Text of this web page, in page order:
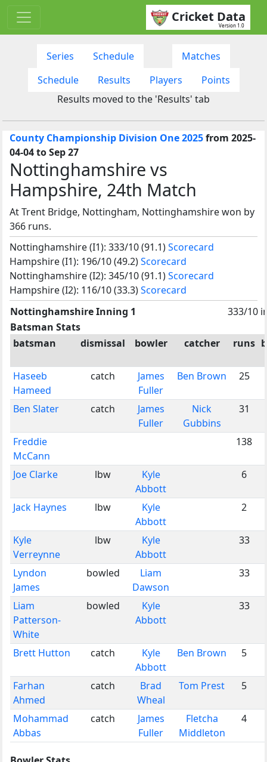
Cricket Data
Version 1.0
Series Schedule
Matches
Schedule
Results Players
Points
Results moved to the 'Results' tab
County Championship Division One 2025from 2025-
04-04 to Sep 27
Nottinghamshire vs
Hampshire, 24th Match
At Trent Bridge, Nottingham, Nottinghamshire won by
366 runs.
Nottinghamshire (I1): 333/10 (91.1)Scorecard
Hampshire (I1): 196/10 (49.2)Scorecard
Nottinghamshire (I2): 345/10 (91.1)Scorecard
Hampshire (I2): 116/10 (33.3)Scorecard
Nottinghamshire Inning 1
333/10
Batsman Stats
batsman
dismissal bowler catcher runs
Haseeb
Hameed
catch
James
Fuller
Ben Brown 25
Ben Slater catch
James
Fuller
Nick
Gubbins
31
Freddie
McCann
138
Joe Clarke lbw
Kyle
Abbott
6
Jack Haynes lbw
Kyle
Abbott
2
Kyle
Verreynne
lbw
Kyle
Abbott
33
Lyndon
James
bowled
Liam
Dawson
33
Liam
Patterson-
White
bowled
Kyle
Abbott
33
Brett Hutton catch
Kyle
Abbott
Ben Brown 5
Farhan
Ahmed
catch
Brad
Wheal
Tom Prest 5
Mohammad
Abbas
catch
James
Fuller
Fletcha
Middleton
4